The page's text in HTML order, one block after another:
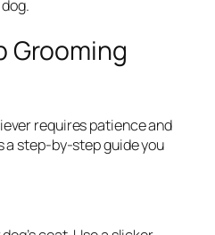
Grooming
requires patience and
a step-by-step guide you